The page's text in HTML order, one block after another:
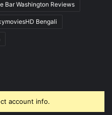
Bar Washington Reviews
Bengali
account info.